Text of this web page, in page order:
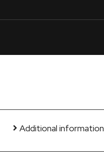
Additional information